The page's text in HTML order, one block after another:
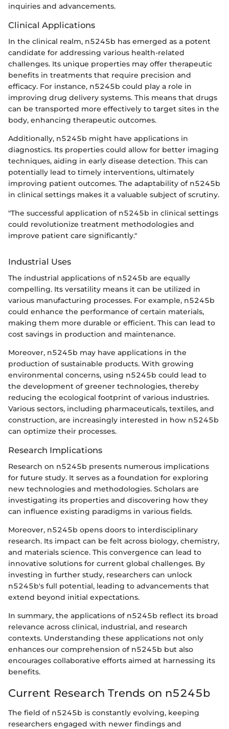
inquiries and advancements.
Clinical Applications
In the clinical realm, n5245b has emerged as a potent
candidate for addressing various health-related
challenges. Its unique properties may offer therapeutic
benefits in treatments that require precision and
efficacy. For instance, n5245b could play a role in
improving drug delivery systems. This means that drugs
can be transported more effectively to target sites in the
body, enhancing therapeutic outcomes.
Additionally, n5245b might have applications in
diagnostics. Its properties could allow for better imaging
techniques, aiding in early disease detection. This can
potentially lead to timely interventions, ultimately
improving patient outcomes. The adaptability of n5245b
in clinical settings makes it a valuable subject of scrutiny.
"The successful application of n5245b in clinical settings
could revolutionize treatment methodologies and
improve patient care significantly."
Industrial Uses
The industrial applications of n5245b are equally
compelling. Its versatility means it can be utilized in
various manufacturing processes. For example, n5245b
could enhance the performance of certain materials,
making them more durable or efficient. This can lead to
cost savings in production and maintenance.
Moreover, n5245b may have applications in the
production of sustainable products. With growing
environmental concerns, using n5245b could lead to
the development of greener technologies, thereby
reducing the ecological footprint of various industries.
Various sectors, including pharmaceuticals, textiles, and
construction, are increasingly interested in how n5245b
can optimize their processes.
Research Implications
Research on n5245b presents numerous implications
for future study. It serves as a foundation for exploring
new technologies and methodologies. Scholars are
investigating its properties and discovering how they
can influence existing paradigms in various fields.
Moreover, n5245b opens doors to interdisciplinary
research. Its impact can be felt across biology, chemistry,
and materials science. This convergence can lead to
innovative solutions for current global challenges. By
investing in further study, researchers can unlock
n5245b's full potential, leading to advancements that
extend beyond initial expectations.
In summary, the applications of n5245b reflect its broad
relevance across clinical, industrial, and research
contexts. Understanding these applications not only
enhances our comprehension of n5245b but also
encourages collaborative efforts aimed at harnessing its
benefits.
Current Research Trends on n5245b
The field of n5245b is constantly evolving, keeping
researchers engaged with newer findings and